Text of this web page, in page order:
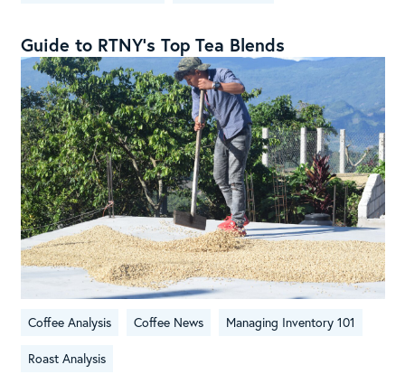
Guide to RTNY’s Top Tea Blends
Coffee Analysis Coffee News Managing Inventory 101
Roast Analysis